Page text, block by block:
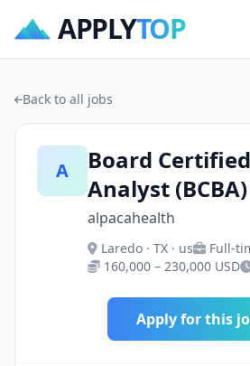
APPLYTOP
Back to all jobs
A
Board
Analyst (BCBA)
alpacahealth
Laredo · TX · us
Full-
160,000 – 230,000 USD
Apply for this